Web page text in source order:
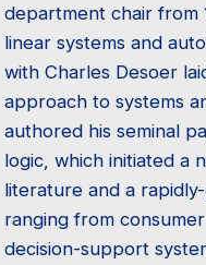
department chair from
linear systems and
with Charles Desoer
approach to systems
authored his seminal
logic, which initiated a
literature and a
ranging from
decision-support